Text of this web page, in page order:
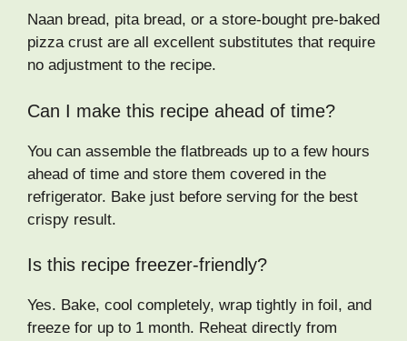
Naan bread, pita bread, or a store-bought pre-baked
pizza crust are all excellent substitutes that require
no adjustment to the recipe.
Can I make this recipe ahead of time?
You can assemble the flatbreads up to a few hours
ahead of time and store them covered in the
refrigerator. Bake just before serving for the best
crispy result.
Is this recipe freezer-friendly?
Yes. Bake, cool completely, wrap tightly in foil, and
freeze for up to 1 month. Reheat directly from